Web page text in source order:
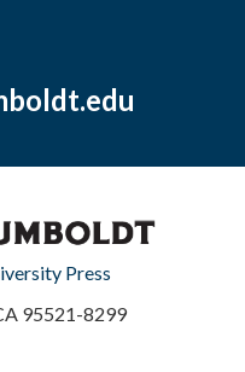
Press
95521-8299